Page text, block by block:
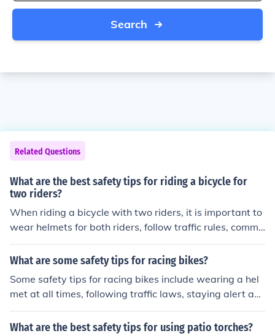
Search
Related Questions
What are the best safety tips for riding a bicycle for
two riders?
When riding a bicycle with two riders, it is important to
wear helmets for both riders, follow traffic rules, commu
nicate effectively, and ensure the bike is in good conditi
on. Additionally, always ride in a single file line and be
What are some safety tips for racing bikes?
Some safety tips for racing bikes include wearing a hel
met at all times, following traffic laws, staying alert an
d aware of your surroundings, using hand signals to co
mmunicate with other riders, and maintaining your bike
What are the best safety tips for using patio torches?